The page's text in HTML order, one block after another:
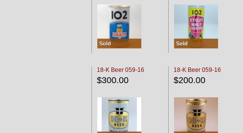
Sold Sold
18-K Beer 059-16
$300.00
18-K Beer 059-16
$200.00